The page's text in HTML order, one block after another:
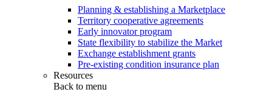
Planning & establishing a Marketplace
Territory cooperative agreements
Early innovator program
State flexibility to stabilize the Market
Exchange establishment grants
Pre-existing condition insurance plan
Resources
Back to menu